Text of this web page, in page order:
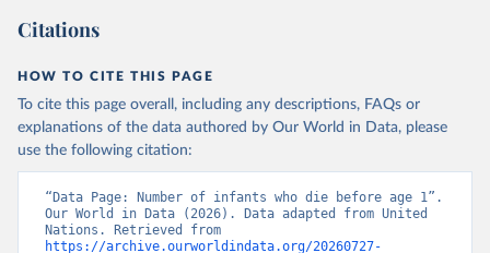
Citations
HOW TO CITE THIS PAGE
To cite this page overall, including any descriptions, FAQs or
explanations of the data authored by Our World in Data, please
use the following citation:
“Data Page: Number of infants who die before age 1”.
Our World in Data (2026). Data adapted from United
https://archive.ourworldindata.org/20260727-